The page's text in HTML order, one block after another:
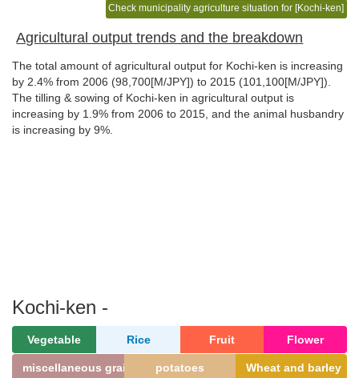
Check municipality agriculture situation for [Kochi-ken]
Agricultural output trends and the breakdown
The total amount of agricultural output for Kochi-ken is increasing
by 2.4% from 2006 (98,700[M/JPY]) to 2015 (101,100[M/JPY]).
The tilling & sowing of Kochi-ken in agricultural output is
increasing by 1.9% from 2006 to 2015, and the animal husbandry
is increasing by 9%.
Kochi-ken -
Vegetable Rice Fruit Flower
miscellaneous grains potatoes Wheat and barley